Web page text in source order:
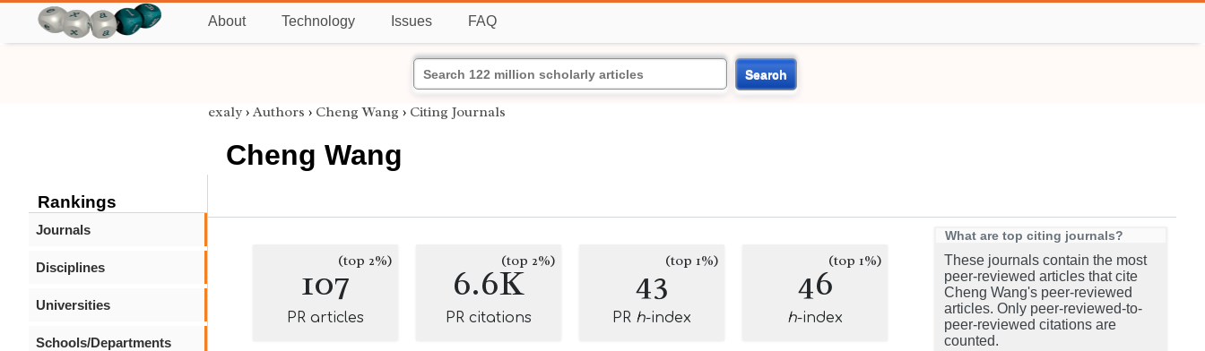
About Technology Issues FAQ
Search
Rankings
Journals
Disciplines
Universities
Schools/Departments
exaly › Authors › Cheng Wang › Citing Journals
Cheng Wang
107(top 2%)
PR articles
6.6K(top 2%)
PR citations
43(top 1%)
PR h-index
46(top 1%)
h-index
What are top citing journals?
These journals contain the most
peer-reviewed articles that cite
Cheng Wang's peer-reviewed
articles. Only peer-reviewed-to-
peer-reviewed citations are
counted.